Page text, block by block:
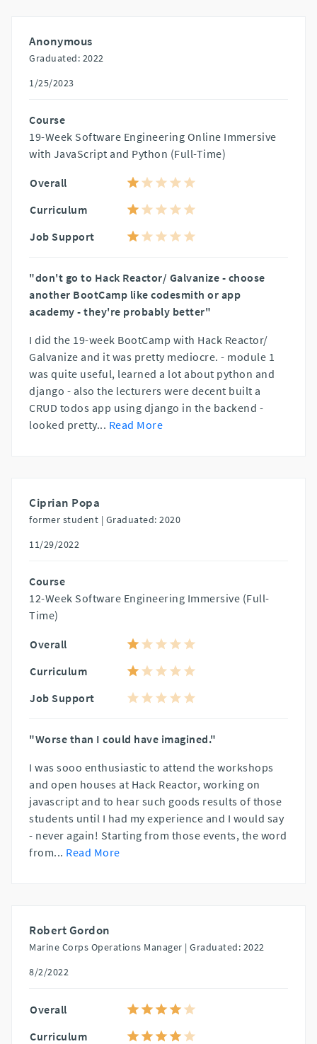
Anonymous
Graduated: 2022
1/25/2023
Course
19-Week Software Engineering Online Immersive
with JavaScript and Python (Full-Time)
Overall
Curriculum
Job Support
"don't go to Hack Reactor/ Galvanize - choose
another BootCamp like codesmith or app
academy - they're probably better"
I did the 19-week BootCamp with Hack Reactor/
Galvanize and it was pretty mediocre. - module 1
was quite useful, learned a lot about python and
django - also the lecturers were decent built a
CRUD todos app using django in the backend -
looked pretty... Read More
Ciprian Popa
former student | Graduated: 2020
11/29/2022
Course
12-Week Software Engineering Immersive (Full-
Time)
Overall
Curriculum
Job Support
"Worse than I could have imagined."
I was sooo enthusiastic to attend the workshops
and open houses at Hack Reactor, working on
javascript and to hear such goods results of those
students until I had my experience and I would say
- never again! Starting from those events, the word
from... Read More
Robert Gordon
Marine Corps Operations Manager | Graduated: 2022
8/2/2022
Overall
Curriculum